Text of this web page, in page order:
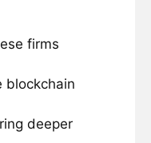
firms
blockchain
deeper